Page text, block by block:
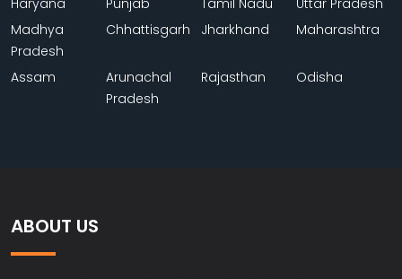
Haryana Punjab Tamil Nadu
Uttar Pradesh
Madhya
Pradesh
Chhattisgarh Jharkhand Maharashtra
Assam
Arunachal
Pradesh
Rajasthan Odisha
ABOUT US